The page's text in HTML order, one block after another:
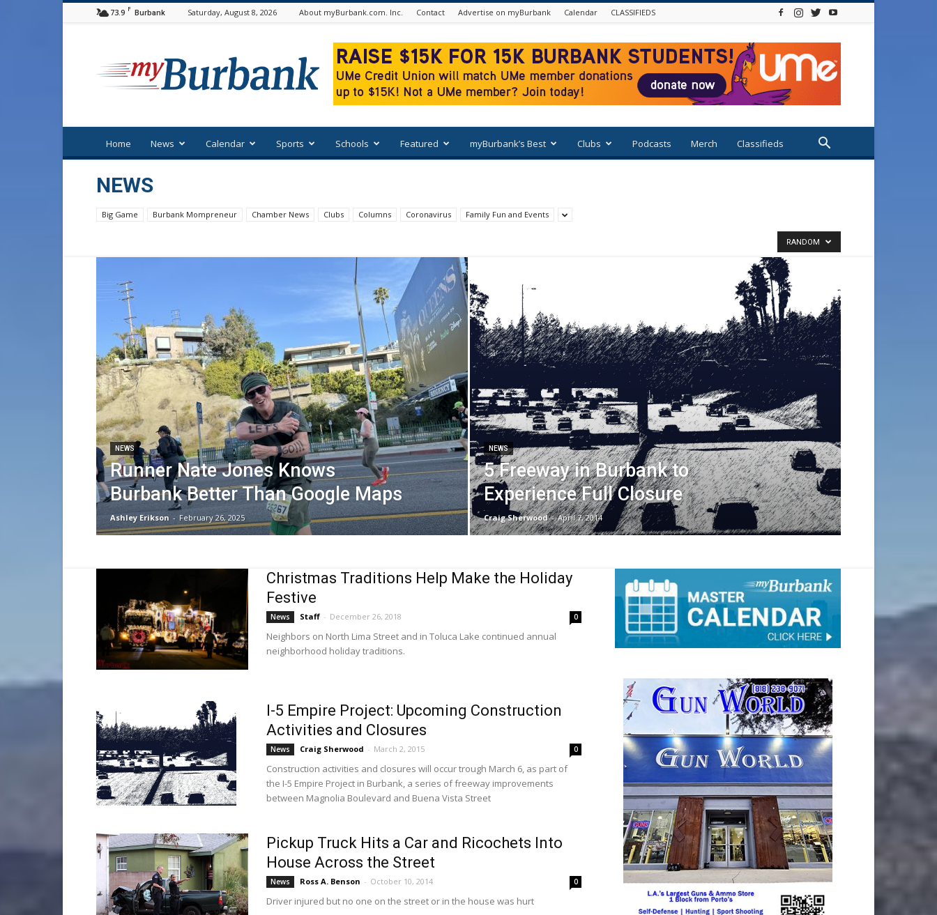
73.9 F Burbank Saturday, August 8, 2026 About myBurbank.com. Inc. Contact Advertise on myBurbank Calendar CLASSIFIEDS
Home News Calendar Sports Schools Featured myBurbank’s Best Clubs Podcasts Merch Classifieds
NEWS
Big Game Burbank Mompreneur Chamber News Clubs Columns Coronavirus Family Fun and Events
RANDOM
NEWS
Runner Nate Jones Knows
Burbank Better Than Google Maps
Ashley Erikson - February 26, 2025
NEWS
5 Freeway in Burbank to
Experience Full Closure
Craig Sherwood - April 7, 2014
Christmas Traditions Help Make the Holiday
Festive
News Staff - December 26, 2018 0
Neighbors on North Lima Street and in Toluca Lake continued annual
neighborhood holiday traditions.
I-5 Empire Project: Upcoming Construction
Activities and Closures
News Craig Sherwood - March 2, 2015 0
Construction activities and closures will occur trough March 6, as part of
the I-5 Empire Project in Burbank, a series of freeway improvements
between Magnolia Boulevard and Buena Vista Street
Pickup Truck Hits a Car and Ricochets Into
House Across the Street
News Ross A. Benson - October 10, 2014 0
Driver injured but no one on the street or in the house was hurt